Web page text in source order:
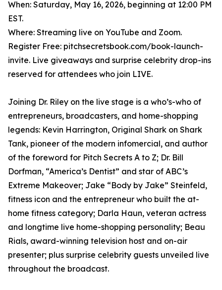
When: Saturday, May 16, 2026, beginning at 12:00 PM
EST.
Where: Streaming live on YouTube and Zoom.
Register Free: pitchsecretsbook.com/book-launch-
invite. Live giveaways and surprise celebrity drop-ins
reserved for attendees who join LIVE.
Joining Dr. Riley on the live stage is a who’s-who of
entrepreneurs, broadcasters, and home-shopping
legends: Kevin Harrington, Original Shark on Shark
Tank, pioneer of the modern infomercial, and author
of the foreword for Pitch Secrets A to Z; Dr. Bill
Dorfman, “America’s Dentist” and star of ABC’s
Extreme Makeover; Jake “Body by Jake” Steinfeld,
fitness icon and the entrepreneur who built the at-
home fitness category; Darla Haun, veteran actress
and longtime live home-shopping personality; Beau
Rials, award-winning television host and on-air
presenter; plus surprise celebrity guests unveiled live
throughout the broadcast.